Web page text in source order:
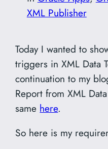
XML Publisher
Today I wanted to
triggers in XML Data
continuation to my
Report from XML
same here.
So here is my